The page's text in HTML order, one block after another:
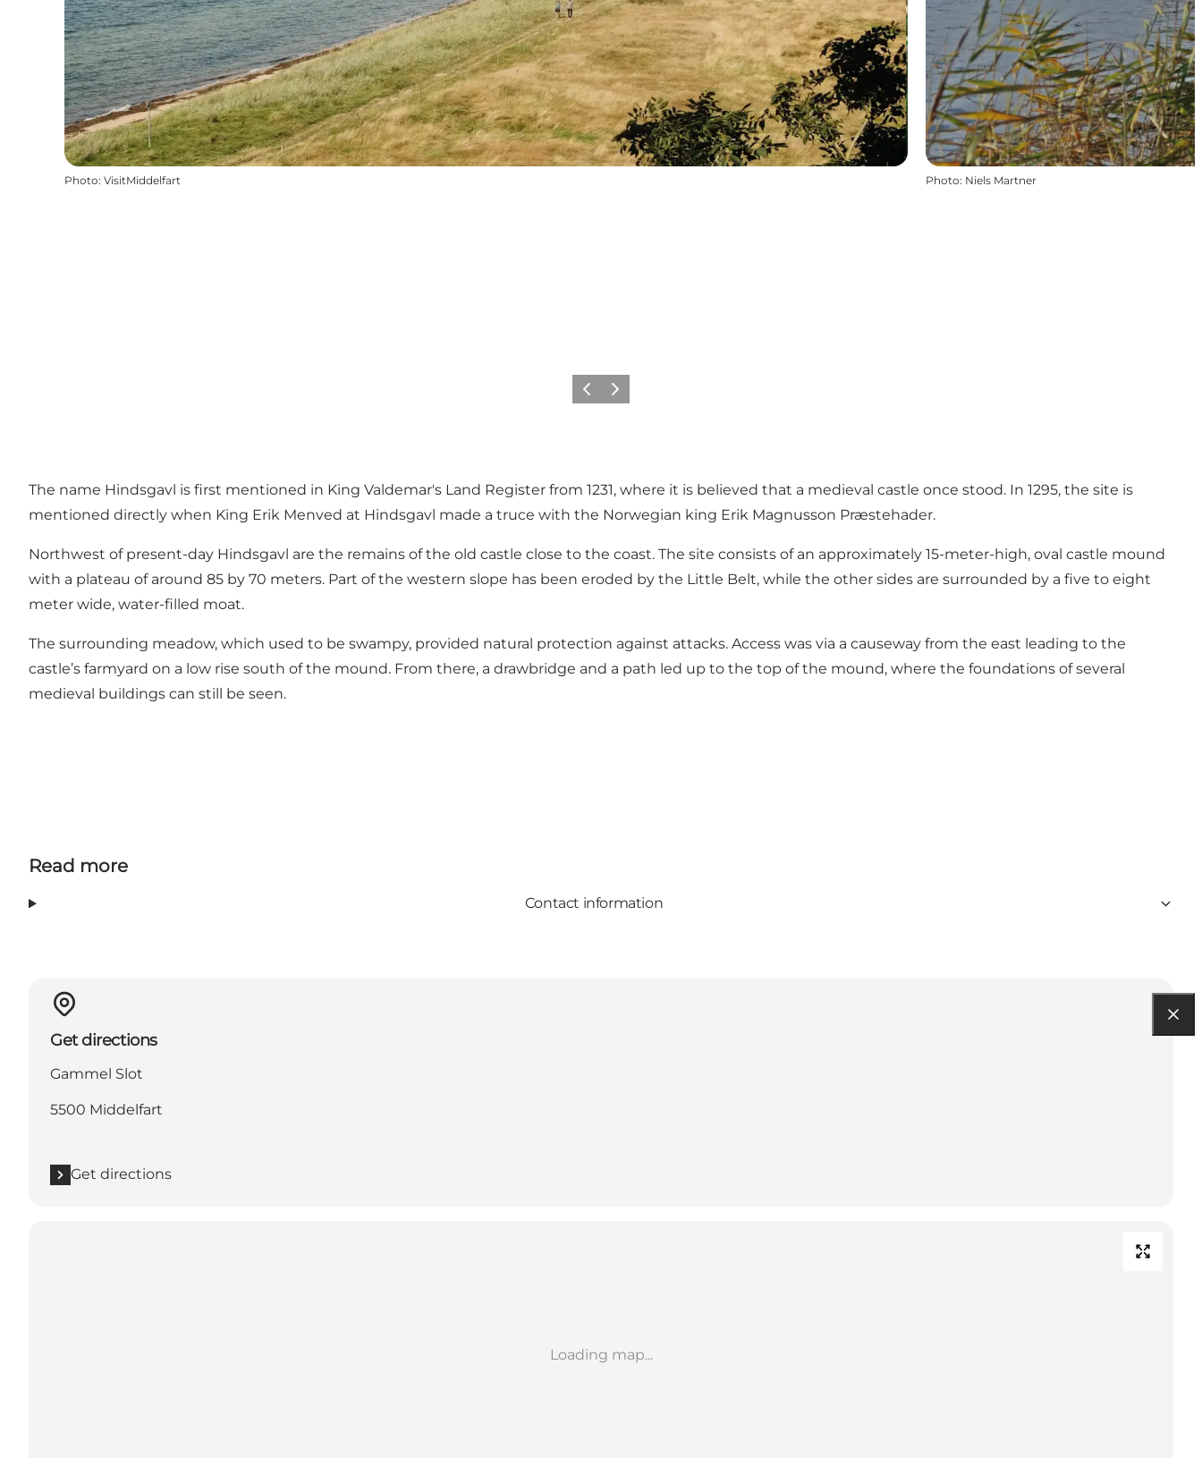
Photo: VisitMiddelfart Photo: Niels Martner
Previous
Next
The name Hindsgavl is first mentioned in King Valdemar's Land Register from 1231, where it is believed that a medieval castle once stood. In 1295, the site is
mentioned directly when King Erik Menved at Hindsgavl made a truce with the Norwegian king Erik Magnusson Præstehader.
Northwest of present-day Hindsgavl are the remains of the old castle close to the coast. The site consists of an approximately 15-meter-high, oval castle mound
with a plateau of around 85 by 70 meters. Part of the western slope has been eroded by the Little Belt, while the other sides are surrounded by a five to eight
meter wide, water-filled moat.
The surrounding meadow, which used to be swampy, provided natural protection against attacks. Access was via a causeway from the east leading to the
castle’s farmyard on a low rise south of the mound. From there, a drawbridge and a path led up to the top of the mound, where the foundations of several
medieval buildings can still be seen.
Read more
Contact information
Get directions
Gammel Slot
5500 Middelfart
Get directions
Loading map...